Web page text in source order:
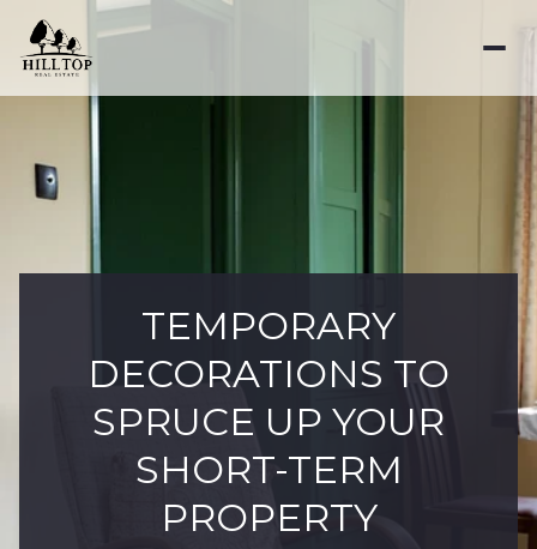
TEMPORARY
DECORATIONS TO
SPRUCE UP YOUR
SHORT-TERM
PROPERTY